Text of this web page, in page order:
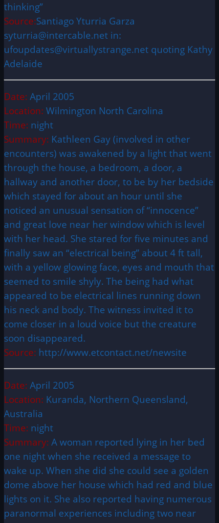
thinking”
Source:Santiago Yturria Garza
syturria@intercable.net in:
ufoupdates@virtuallystrange.net quoting Kathy
Adelaide
Date: April 2005
Location: Wilmington North Carolina
Time: night
Summary: Kathleen Gay (involved in other
encounters) was awakened by a light that went
through the house, a bedroom, a door, a
hallway and another door, to be by her bedside
which stayed for about an hour until she
noticed an unusual sensation of “innocence”
and great love near her window which is level
with her head. She stared for five minutes and
finally saw an “electrical being” about 4 ft tall,
with a yellow glowing face, eyes and mouth that
seemed to smile shyly. The being had what
appeared to be electrical lines running down
his neck and body. The witness invited it to
come closer in a loud voice but the creature
soon disappeared.
Source: http://www.etcontact.net/newsite
Date: April 2005
Location: Kuranda, Northern Queensland,
Australia
Time: night
Summary: A woman reported lying in her bed
one night when she received a message to
wake up. When she did she could see a golden
dome above her house which had red and blue
lights on it. She also reported having numerous
paranormal experiences including two near